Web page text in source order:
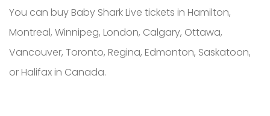
You can buy Baby Shark Live tickets in Hamilton,
Montreal, Winnipeg, London, Calgary, Ottawa,
Vancouver, Toronto, Regina, Edmonton, Saskatoon,
or Halifax in Canada.